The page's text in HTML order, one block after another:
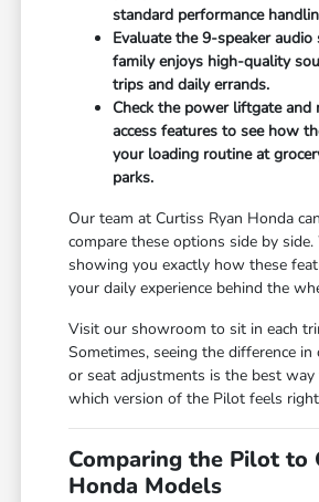
standard performance
Evaluate the 9-speaker
family enjoys high-quality
trips and daily errands.
Check the power liftgate and
access features to see how
your loading routine at
parks.
Our team at Curtiss Ryan Honda
compare these options side by
showing you exactly how these
your daily experience behind the
Visit our showroom to sit in each
Sometimes, seeing the difference in
or seat adjustments is the best
which version of the Pilot feels
Comparing the Pilot to
Honda Models